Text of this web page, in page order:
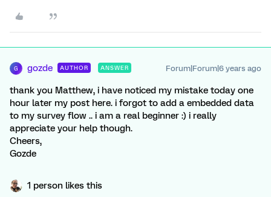
G gozde AUTHOR ANSWER Forum|Forum|6 years ago
thank you Matthew, i have noticed my mistake today one
hour later my post here. i forgot to add a embedded data
to my survey flow .. i am a real beginner :) i really
appreciate your help though.
Cheers,
Gozde
1 person likes this